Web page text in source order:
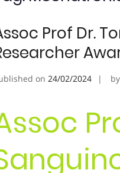
Prof Dr.
on 24/02/2024 by